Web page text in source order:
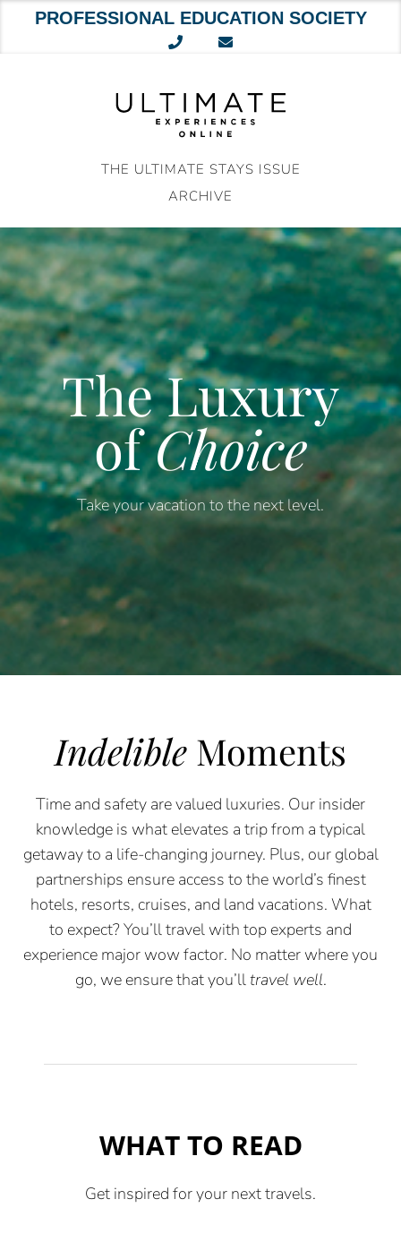
PROFESSIONAL EDUCATION SOCIETY
THE ULTIMATE STAYS ISSUE
ARCHIVE
The Luxury
ofChoice
Take your vacation to the next level.
Indelible Moments
Time and safety are valued luxuries. Our insider
knowledge is what elevates a trip from a typical
getaway to a life-changing journey. Plus, our global
partnerships ensure access to the world’s finest
hotels, resorts, cruises, and land vacations. What
to expect? You’ll travel with top experts and
experience major wow factor. No matter where you
go, we ensure that you’lltravel well.
WHAT TO READ
Get inspired for your next travels.